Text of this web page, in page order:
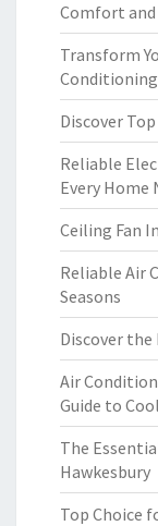
Comfort and
Transform
Discover
Reliable
Every Home
Ceiling Fan
Reliable Air
Seasons
Discover
Air
Guide to
The
Hawkesbury
Top Choice